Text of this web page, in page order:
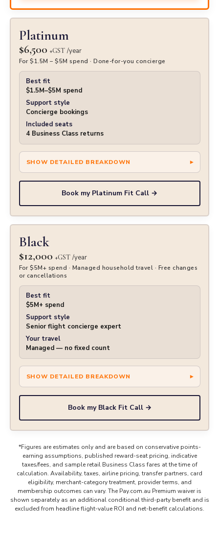
Platinum
$6,500 +GST /year
For $1.5M – $5M spend · Done-for-you concierge
Best fit
$1.5M–$5M spend
Support style
Concierge bookings
Included seats
4 Business Class returns
Book my Platinum Fit Call →
Black
$12,000 +GST /year
For $5M+ spend · Managed household travel · Free changes
or cancellations
Best fit
$5M+ spend
Support style
Senior flight concierge expert
Your travel
Managed — no fixed count
Book my Black Fit Call →
*Figures are estimates only and are based on conservative points-
earning assumptions, published reward-seat pricing, indicative
taxes/fees, and sample retail Business Class fares at the time of
calculation. Availability, taxes, airline pricing, transfer partners, card
eligibility, merchant-category treatment, provider terms, and
membership outcomes can vary. The Pay.com.au Premium waiver is
shown separately as an additional conditional third-party benefit and is
excluded from headline flight-value ROI and net-benefit calculations.